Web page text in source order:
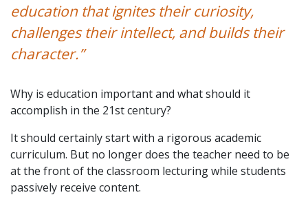
education that ignites their curiosity,
challenges their intellect, and builds their
character.”
Why is education important and what should it
accomplish in the 21st century?
It should certainly start with a rigorous academic
curriculum. But no longer does the teacher need to be
at the front of the classroom lecturing while students
passively receive content.